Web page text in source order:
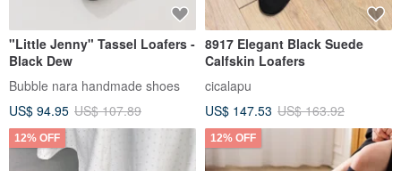
"Little Jenny" Tassel Loafers -
Black Dew
Bubble nara handmade shoes
US$ 94.95 US$ 107.89
8917 Elegant Black Suede
Calfskin Loafers
cicalapu
US$ 147.53 US$ 163.92
12% OFF 12% OFF